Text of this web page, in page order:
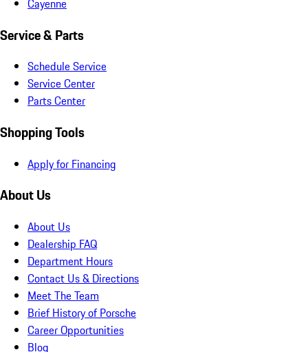
Service & Parts
Schedule Service
Service Center
Parts Center
Shopping Tools
Apply for Financing
About Us
About Us
Dealership FAQ
Department Hours
Contact Us & Directions
Meet The Team
Brief History of Porsche
Career Opportunities
Blog